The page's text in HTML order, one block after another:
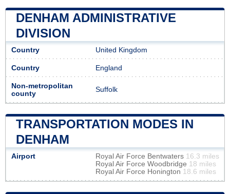
DENHAM ADMINISTRATIVE
DIVISION
Country United Kingdom
Country England
Non-metropolitan
county
Suffolk
TRANSPORTATION MODES IN
DENHAM
Airport Royal Air Force Bentwaters 16.3 miles
Royal Air Force Woodbridge 18 miles
Royal Air Force Honington 18.6 miles